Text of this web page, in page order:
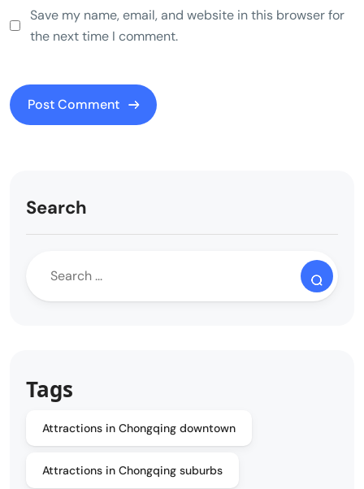
Save my name, email, and website in this browser for
the next time I comment.
Search
Tags
Attractions in Chongqing downtown
Attractions in Chongqing suburbs